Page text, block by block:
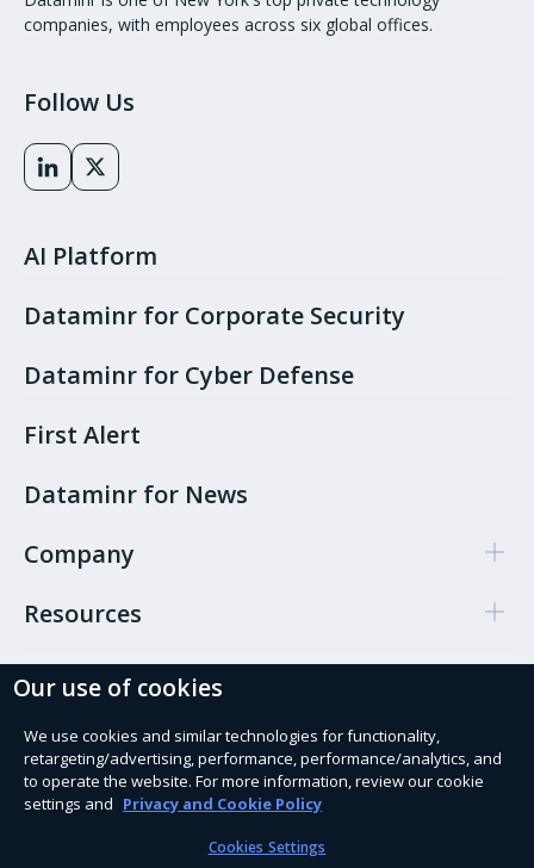
companies, with employees across six global offices.
Follow Us
AI Platform
Dataminr for Corporate Security
Dataminr for Cyber Defense
First Alert
Dataminr for News
Company
Resources
Cookie Preferences
Privacy policy
Terms of use
Our use of cookies
We use cookies and similar technologies for functionality,
retargeting/advertising, performance, performance/analytics, and
to operate the website. For more information, review our cookie
settings and Privacy and Cookie Policy
Cookies Settings